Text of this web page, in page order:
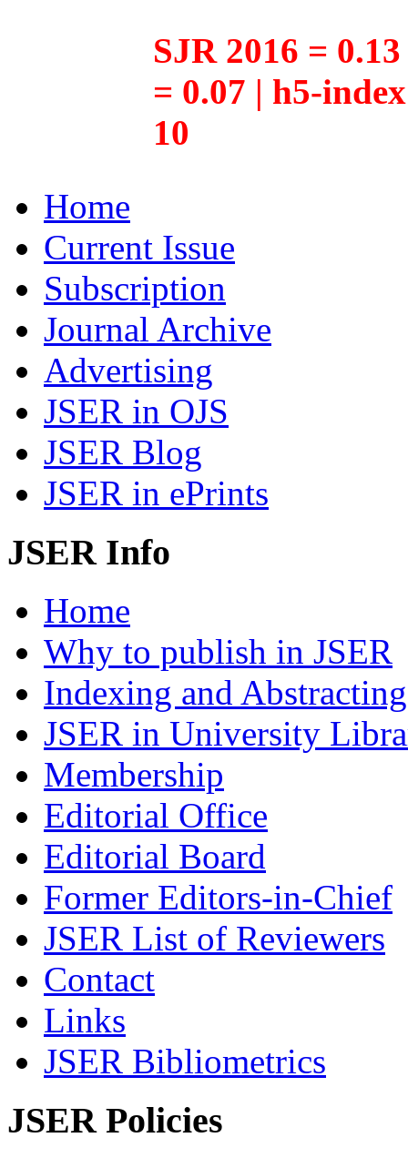
SJR 2016 =
= 0.07 | h5-
10
Home
Current Issue
Subscription
Journal Archive
Advertising
JSER in OJS
JSER Blog
JSER in ePrints
JSER Info
Home
Why to publish in JSER
Indexing and Abstracting
JSER in University
Membership
Editorial Office
Editorial Board
Former Editors-in-Chief
JSER List of Reviewers
Contact
Links
JSER Bibliometrics
JSER Policies